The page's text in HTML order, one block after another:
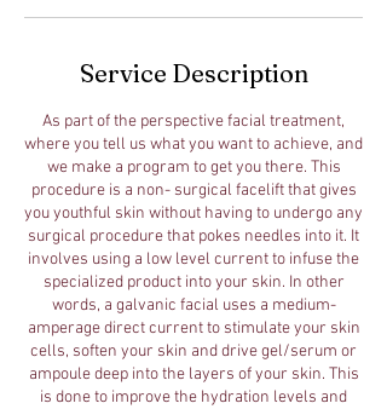
Service Description
As part of the perspective facial treatment,
where you tell us what you want to achieve, and
we make a program to get you there. This
procedure is a non- surgical facelift that gives
you youthful skin without having to undergo any
surgical procedure that pokes needles into it. It
involves using a low level current to infuse the
specialized product into your skin. In other
words, a galvanic facial uses a medium-
amperage direct current to stimulate your skin
cells, soften your skin and drive gel/serum or
ampoule deep into the layers of your skin. This
is done to improve the hydration levels and